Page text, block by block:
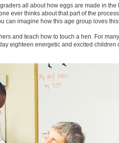
all about how eggs are made in the
ever thinks about that part of the
can imagine how this age group loves
and teach how to touch a hen. For
eighteen energetic and excited children